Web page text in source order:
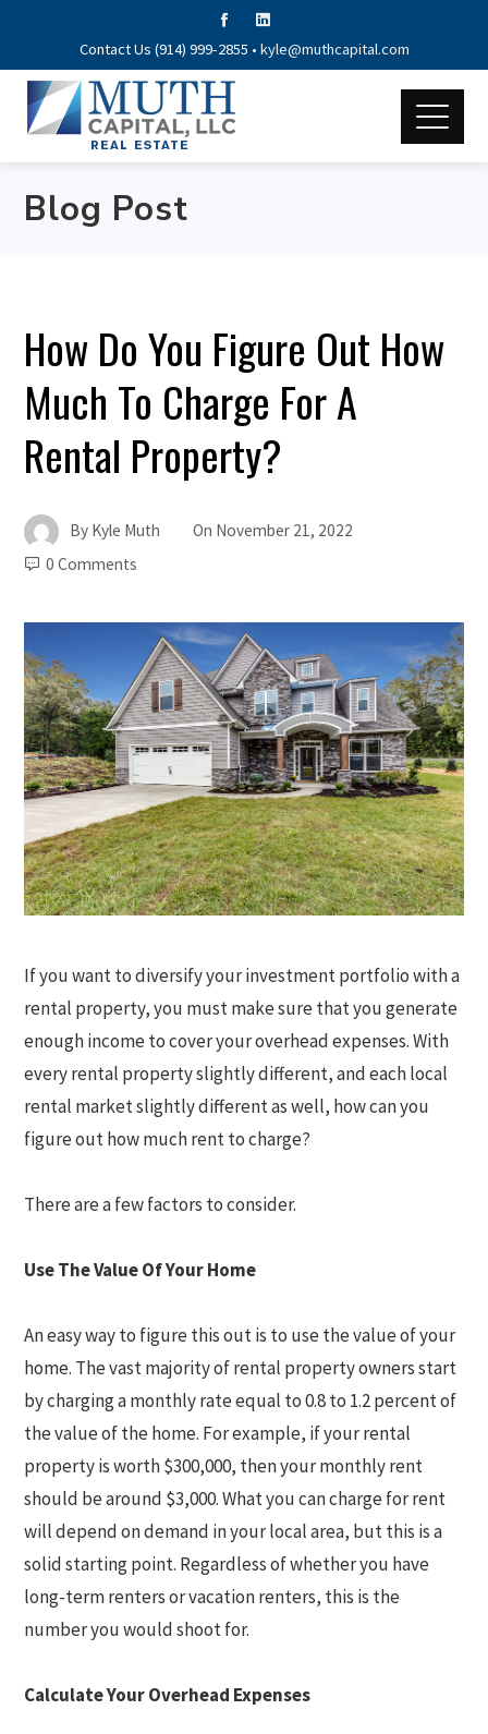
Contact Us (914) 999-2855 • kyle@muthcapital.com
Blog Post
How Do You Figure Out How
Much To Charge For A
Rental Property?
By Kyle Muth On November 21, 2022
0 Comments
If you want to diversify your investment portfolio with a
rental property, you must make sure that you generate
enough income to cover your overhead expenses. With
every rental property slightly different, and each local
rental market slightly different as well, how can you
figure out how much rent to charge?
There are a few factors to consider.
Use The Value Of Your Home
An easy way to figure this out is to use the value of your
home. The vast majority of rental property owners start
by charging a monthly rate equal to 0.8 to 1.2 percent of
the value of the home. For example, if your rental
property is worth $300,000, then your monthly rent
should be around $3,000. What you can charge for rent
will depend on demand in your local area, but this is a
solid starting point. Regardless of whether you have
long-term renters or vacation renters, this is the
number you would shoot for.
Calculate Your Overhead Expenses